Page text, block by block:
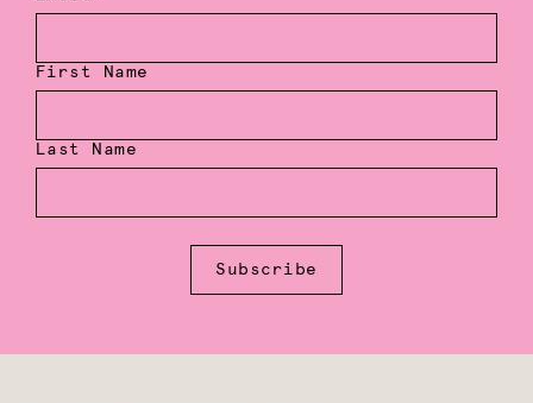
First Name
Last Name
Subscribe